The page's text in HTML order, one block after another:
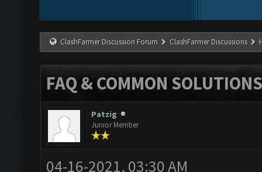
ClashFarmer Discussion Forum ClashFarmer Discussions
FAQ & COMMON
Patzig
Junior Member
04-16-2021, 03:30 AM